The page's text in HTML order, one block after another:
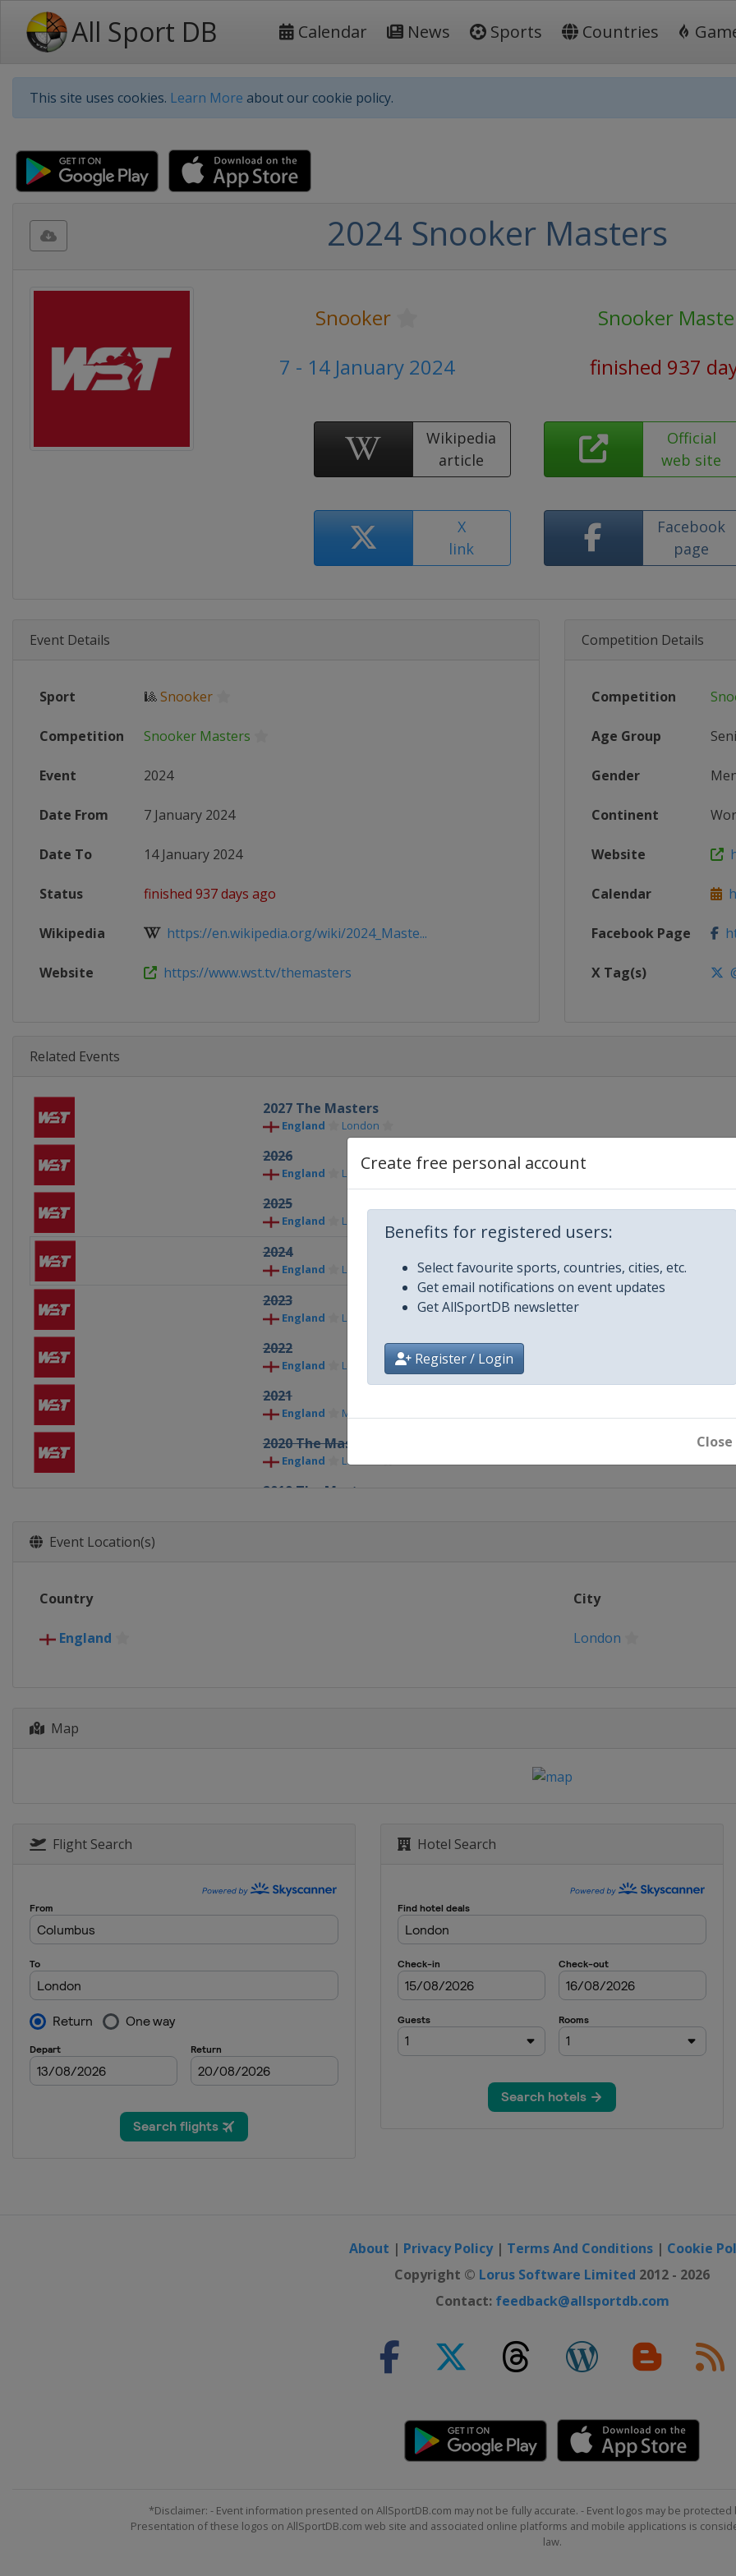
All Sport DB Calendar News Sports Countries
This site uses cookies. Learn More about our cookie policy.
Create free personal account
Benefits for registered users:
Select favourite sports, countries, cities, etc.
Get email notifications on event updates
Get AllSportDB newsletter
Register / Login
Close
2024 Snooker Masters
Snooker
Snooker
7 - 14 January 2024
finished 937
Wikipedia
article
Official
web site
X
link
Facebook
page
Event Details
Sport 🎱Snooker
Competition Snooker Masters
Event 2024
Date From 7 January 2024
Date To 14 January 2024
Status finished 937 days ago
Wikipedia https://en.wikipedia.org/wiki/2024_Maste...
Website https://www.wst.tv/themasters
Competition Details
Competition
Age Group
Gender
Continent
Website
Calendar
Facebook Page
X Tag(s)
Related Events
2027 The Masters
England London
2026
England London
2025
England London
2024
England London
2023
England London
2022
England London
2021
England Milton Keynes
2020 The Masters
England London
2019 The Masters
Event Location(s)
Country City
England London
Map
Flight Search Hotel Search
About | Privacy Policy| Terms And Conditions | Cookie
Copyright © Lorus Software Limited 2012 - 2026
Contact: feedback@allsportdb.com
*Disclaimer: - Event information presented on AllSportDB.com may not be fully accurate. - Event logos may be
Presentation of these logos on AllSportDB.com web site and associated online platforms and mobile applications is
law.